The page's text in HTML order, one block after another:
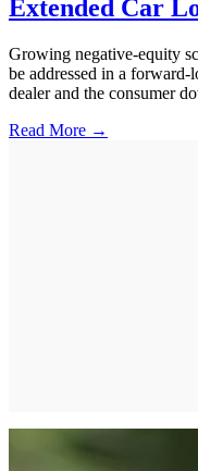
Extended Car
Growing negative-equity
be addressed in a
dealer and the consumer
Read More →